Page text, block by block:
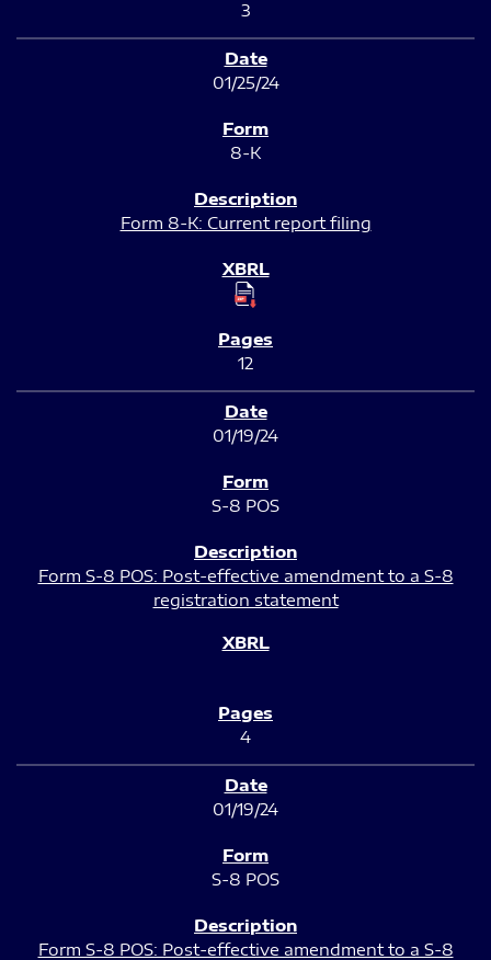
3
01/25/24
8-K
Form 8-K: Current report filing
12
01/19/24
S-8 POS
Form S-8 POS: Post-effective amendment to a S-8
registration statement
4
01/19/24
S-8 POS
Form S-8 POS: Post-effective amendment to a S-8